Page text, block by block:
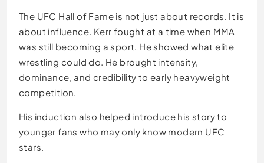
The UFC Hall of Fame is not just about records. It is
about influence. Kerr fought at a time when MMA
was still becoming a sport. He showed what elite
wrestling could do. He brought intensity,
dominance, and credibility to early heavyweight
competition.
His induction also helped introduce his story to
younger fans who may only know modern UFC
stars.